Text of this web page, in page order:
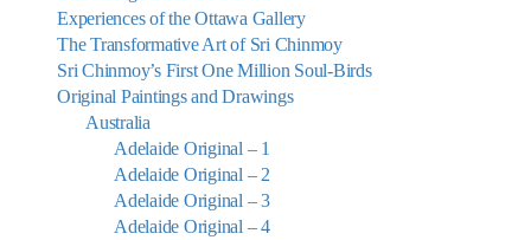
Experiences of the Ottawa Gallery
The Transformative Art of Sri Chinmoy
Sri Chinmoy’s First One Million Soul-Birds
Original Paintings and Drawings
Australia
Adelaide Original – 1
Adelaide Original – 2
Adelaide Original – 3
Adelaide Original – 4